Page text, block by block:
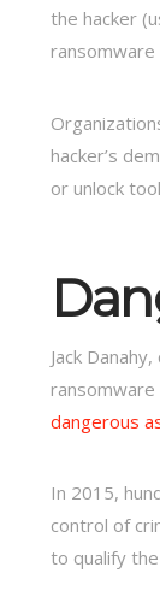
the hacker
hacker’s
or unlock
Jack
ransomware
dangerous
In 2015,
control of
to qualify